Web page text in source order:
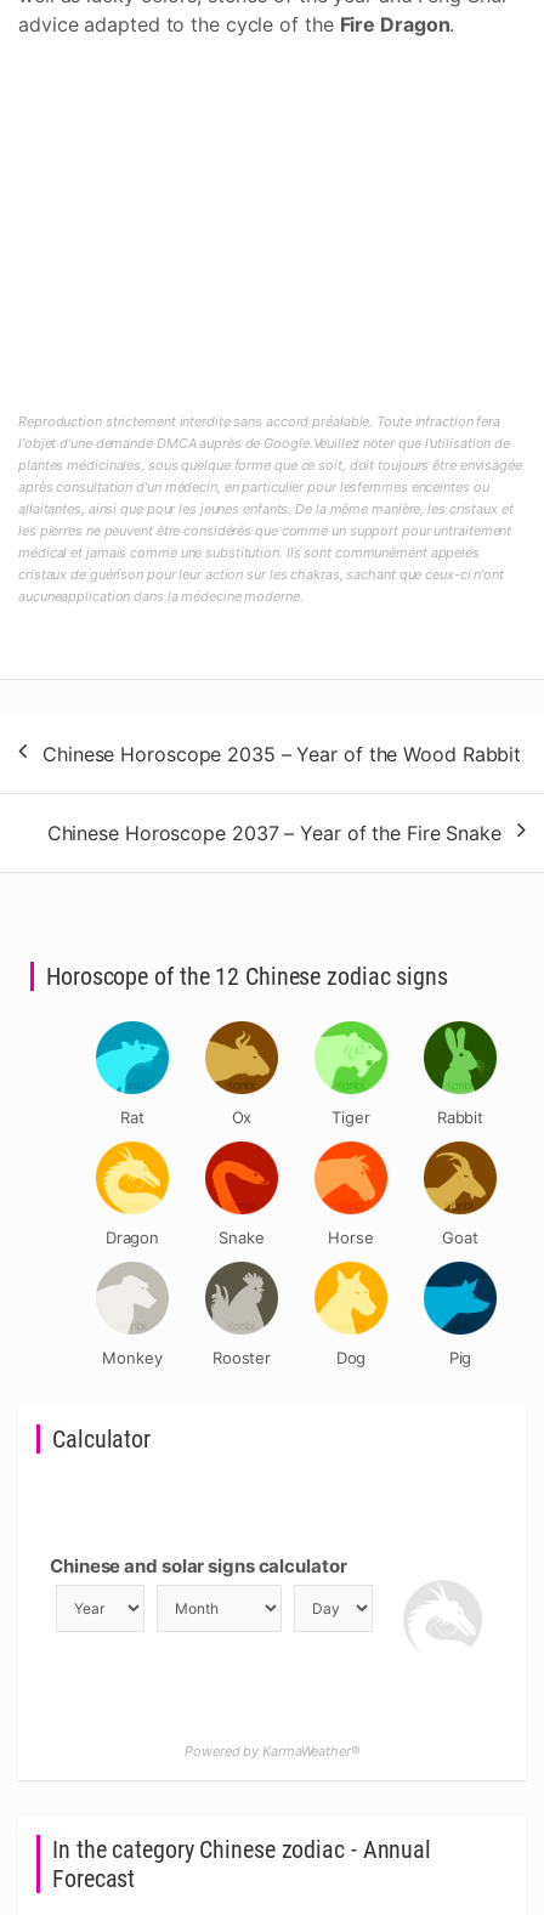
advice adapted to the cycle of the Fire Dragon.
Reproduction strictement interdite sans accord préalable. Toute infraction fera
l'objet d'une demande DMCA auprès de Google.Veuillez noter que l'utilisation de
plantes médicinales, sous quelque forme que ce soit, doit toujours être envisagée
après consultation d'un médecin, en particulier pour lesfemmes enceintes ou
allaitantes, ainsi que pour les jeunes enfants. De la même manière, les cristaux et
les pierres ne peuvent être considérés que comme un support pour untraitement
médical et jamais comme une substitution. Ils sont communément appelés
cristaux de guérison pour leur action sur les chakras, sachant que ceux-ci n'ont
aucuneapplication dans la médecine moderne.
navigation
Chinese Horoscope 2035 – Year of the Wood Rabbit
Chinese Horoscope 2037 – Year of the Fire Snake
In the category Chinese zodiac - Annual
Forecast
Calculator
Chinese and solar signs calculator
Powered by KarmaWeather®
Horoscope of the 12 Chinese zodiac signs
Rat Ox Tiger Rabbit
Dragon Snake Horse Goat
Monkey Rooster Dog Pig